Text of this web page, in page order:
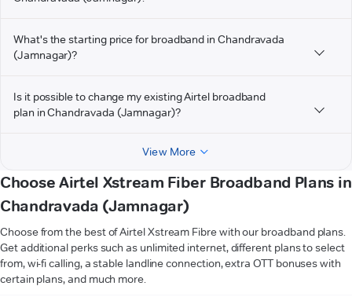
What's the starting price for broadband in Chandravada
(Jamnagar)?
Is it possible to change my existing Airtel broadband
plan in Chandravada (Jamnagar)?
View More
Choose Airtel Xstream Fiber Broadband Plans in
Chandravada (Jamnagar)
Choose from the best of Airtel Xstream Fibre with our broadband plans.
Get additional perks such as unlimited internet, different plans to select
from, wi-fi calling, a stable landline connection, extra OTT bonuses with
certain plans, and much more.